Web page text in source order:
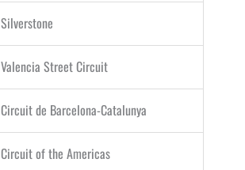
Silverstone
Valencia Street Circuit
Circuit de Barcelona-Catalunya
Circuit of the Americas